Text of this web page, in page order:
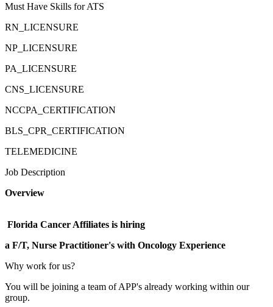
Must Have Skills for ATS
RN_LICENSURE
NP_LICENSURE
PA_LICENSURE
CNS_LICENSURE
NCCPA_CERTIFICATION
BLS_CPR_CERTIFICATION
TELEMEDICINE
Job Description
Overview
Florida Cancer Affiliates is hiring
a F/T, Nurse Practitioner's with Oncology Experience
Why work for us?
You will be joining a team of APP's already working within our
group.